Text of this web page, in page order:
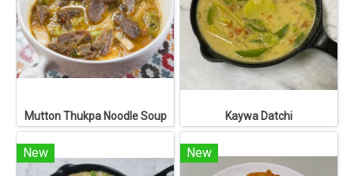
Mutton Thukpa Noodle Soup Kaywa Datchi
New New